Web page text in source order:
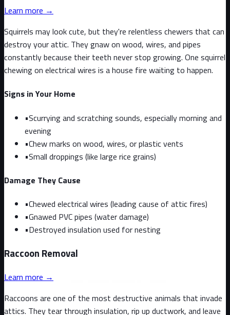
Learn more →
Squirrels may look cute, but they're relentless chewers that can
destroy your attic. They gnaw on wood, wires, and pipes
constantly because their teeth never stop growing. One squirrel
chewing on electrical wires is a house fire waiting to happen.
Signs in Your Home
•Scurrying and scratching sounds, especially morning and
evening
•Chew marks on wood, wires, or plastic vents
•Small droppings (like large rice grains)
Damage They Cause
•Chewed electrical wires (leading cause of attic fires)
•Gnawed PVC pipes (water damage)
•Destroyed insulation used for nesting
Raccoon Removal
Learn more →
Raccoons are one of the most destructive animals that invade
attics. They tear through insulation, rip up ductwork, and leave